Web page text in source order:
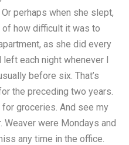
perhaps when she slept,
how difficult it was to
as she did every
left each night whenever I
before six. That’s
the preceding two years.
for groceries. And see my
were Mondays and
any time in the office.